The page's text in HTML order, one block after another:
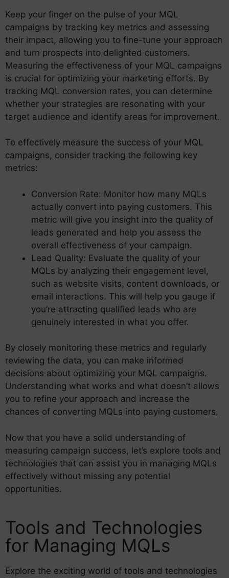
Keep your finger on the pulse of your MQL
campaigns by tracking key metrics and assessing
their impact, allowing you to fine-tune your approach
and turn prospects into delighted customers.
Measuring the effectiveness of your MQL campaigns
is crucial for optimizing your marketing efforts. By
tracking MQL conversion rates, you can determine
whether your strategies are resonating with your
target audience and identify areas for improvement.
To effectively measure the success of your MQL
campaigns, consider tracking the following key
metrics:
Conversion Rate: Monitor how many MQLs
actually convert into paying customers. This
metric will give you insight into the quality of
leads generated and help you assess the
overall effectiveness of your campaign.
Lead Quality: Evaluate the quality of your
MQLs by analyzing their engagement level,
such as website visits, content downloads, or
email interactions. This will help you gauge if
you’re attracting qualified leads who are
genuinely interested in what you offer.
By closely monitoring these metrics and regularly
reviewing the data, you can make informed
decisions about optimizing your MQL campaigns.
Understanding what works and what doesn’t allows
you to refine your approach and increase the
chances of converting MQLs into paying customers.
Now that you have a solid understanding of
measuring campaign success, let’s explore tools and
technologies that can assist you in managing MQLs
effectively without missing any potential
opportunities.
Tools and Technologies
for Managing MQLs
Explore the exciting world of tools and technologies